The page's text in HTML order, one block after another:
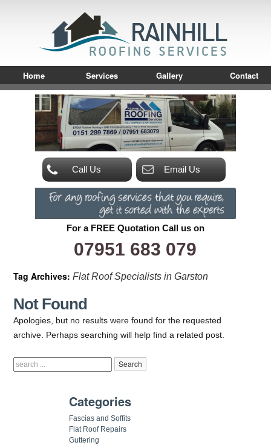
Home Services Gallery Contact
Call Us Email Us
For a FREE Quotation Call us on
07951 683 079
Tag Archives:Flat Roof Specialists in Garston
Not Found
Apologies, but no results were found for the requested
archive. Perhaps searching will help find a related post.
Categories
Fascias and Soffits
Flat Roof Repairs
Guttering